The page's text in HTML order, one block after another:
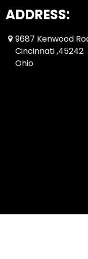
ADDRESS:
9687 Kenwood
Cincinnati ,45242
Ohio